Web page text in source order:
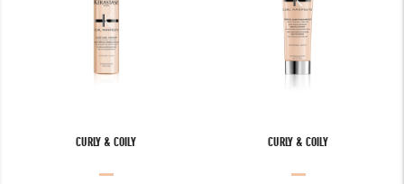
CURLY & COILY CURLY & COILY